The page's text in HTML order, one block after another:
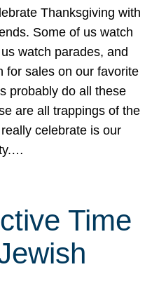
Thanksgiving with
Some of us watch
watch parades, and
for sales on our favorite
probably do all these
are all trappings of the
celebrate is our
Time